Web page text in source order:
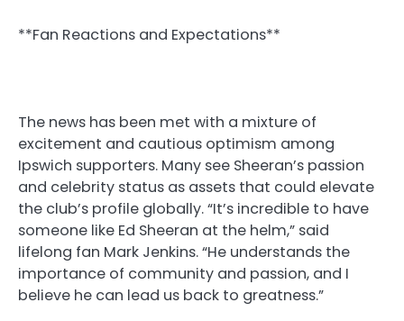
**Fan Reactions and Expectations**
The news has been met with a mixture of
excitement and cautious optimism among
Ipswich supporters. Many see Sheeran’s passion
and celebrity status as assets that could elevate
the club’s profile globally. “It’s incredible to have
someone like Ed Sheeran at the helm,” said
lifelong fan Mark Jenkins. “He understands the
importance of community and passion, and I
believe he can lead us back to greatness.”